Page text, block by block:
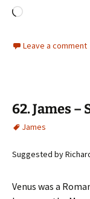
Loading…
Leave a comment
62. James –
James
Suggested by
Venus was a